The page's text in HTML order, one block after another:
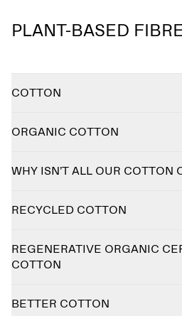
PLANT-BASED
COTTON
ORGANIC COTTON
WHY ISN’T ALL OUR COTTON
RECYCLED COTTON
REGENERATIVE ORGANIC
COTTON
BETTER COTTON